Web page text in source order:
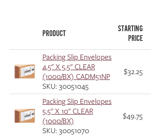
PRODUCT
STARTING
PRICE
Packing Slip Envelopes
4.5" X 5.5" CLEAR
(1000/BX) CADM51NP
SKU: 30051045
$32.25
Packing Slip Envelopes
5.5" X 10" CLEAR
(1000/BX)
SKU: 30051070
$49.75